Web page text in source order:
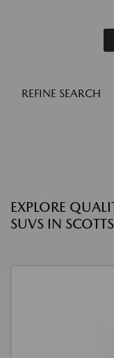
REFINE SEARCH
EXPLORE
SUVS IN